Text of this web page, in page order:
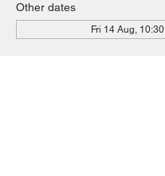
Other dates
Fri 14 Aug, 10:30